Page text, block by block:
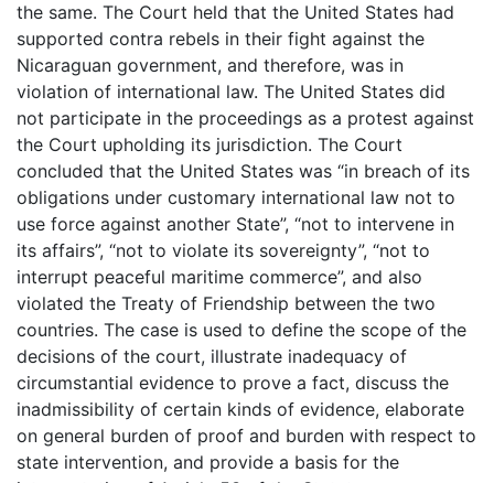
the same. The Court held that the United States had
supported contra rebels in their fight against the
Nicaraguan government, and therefore, was in
violation of international law. The United States did
not participate in the proceedings as a protest against
the Court upholding its jurisdiction. The Court
concluded that the United States was “in breach of its
obligations under customary international law not to
use force against another State”, “not to intervene in
its affairs”, “not to violate its sovereignty”, “not to
interrupt peaceful maritime commerce”, and also
violated the Treaty of Friendship between the two
countries. The case is used to define the scope of the
decisions of the court, illustrate inadequacy of
circumstantial evidence to prove a fact, discuss the
inadmissibility of certain kinds of evidence, elaborate
on general burden of proof and burden with respect to
state intervention, and provide a basis for the